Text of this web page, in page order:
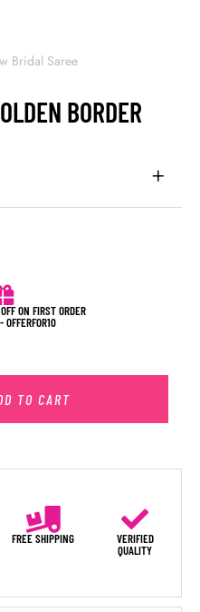
Bridal Saree
BORDER
ON FIRST ORDER
OFFERFOR10
TO CART
FREE SHIPPING
VERIFIED
QUALITY